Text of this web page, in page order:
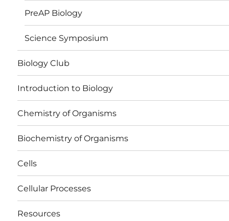
PreAP Biology
Science Symposium
Biology Club
Introduction to Biology
Chemistry of Organisms
Biochemistry of Organisms
Cells
Cellular Processes
Resources